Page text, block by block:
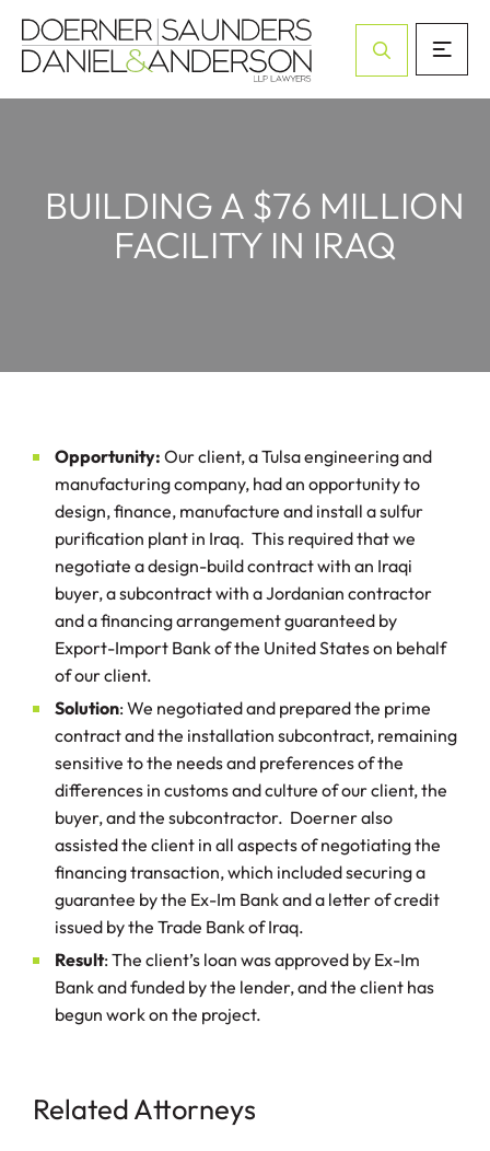
Open Site
BUILDING A $76 MILLION
FACILITY IN IRAQ
Opportunity: Our client, a Tulsa engineering and
manufacturing company, had an opportunity to
design, finance, manufacture and install a sulfur
purification plant in Iraq. This required that we
negotiate a design-build contract with an Iraqi
buyer, a subcontract with a Jordanian contractor
and a financing arrangement guaranteed by
Export-Import Bank of the United States on behalf
of our client.
Solution: We negotiated and prepared the prime
contract and the installation subcontract, remaining
sensitive to the needs and preferences of the
differences in customs and culture of our client, the
buyer, and the subcontractor. Doerner also
assisted the client in all aspects of negotiating the
financing transaction, which included securing a
guarantee by the Ex-Im Bank and a letter of credit
issued by the Trade Bank of Iraq.
Result: The client’s loan was approved by Ex-Im
Bank and funded by the lender, and the client has
begun work on the project.
Related Attorneys